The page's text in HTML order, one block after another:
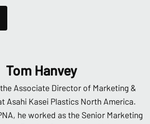
Tom Hanvey
Associate Director of Marketing &
Asahi Kasei Plastics North America.
he worked as the Senior Marketing